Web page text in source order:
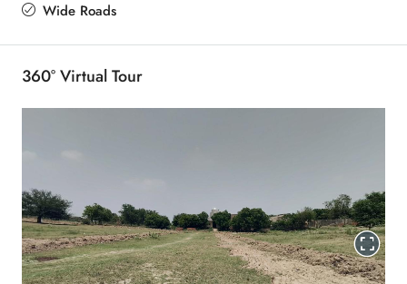
Wide Roads
360° Virtual Tour